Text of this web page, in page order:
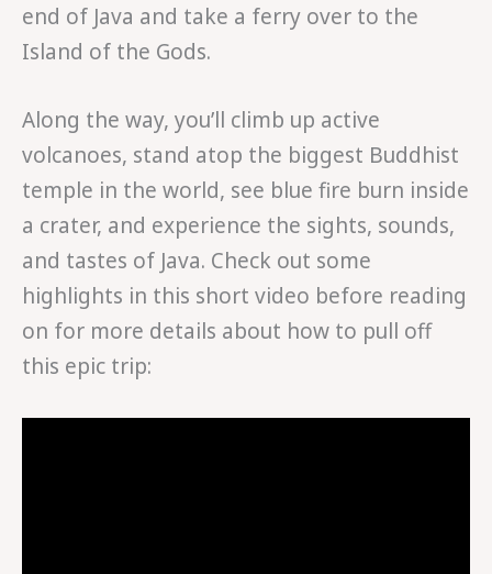
end of Java and take a ferry over to the
Island of the Gods.
Along the way, you’ll climb up active
volcanoes, stand atop the biggest Buddhist
temple in the world, see blue fire burn inside
a crater, and experience the sights, sounds,
and tastes of Java. Check out some
highlights in this short video before reading
on for more details about how to pull off
this epic trip: